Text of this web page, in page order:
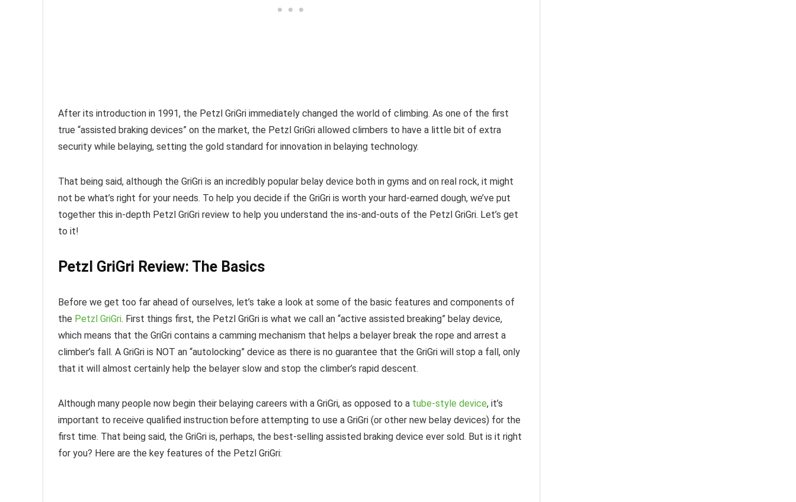
After its introduction in 1991, the Petzl GriGri immediately changed the world of climbing. As one of the first
true “assisted braking devices” on the market, the Petzl GriGri allowed climbers to have a little bit of extra
security while belaying, setting the gold standard for innovation in belaying technology.
That being said, although the GriGri is an incredibly popular belay device both in gyms and on real rock, it might
not be what’s right for your needs. To help you decide if the GriGri is worth your hard-earned dough, we’ve put
together this in-depth Petzl GriGri review to help you understand the ins-and-outs of the Petzl GriGri. Let’s get
to it!
Petzl GriGri Review: The Basics
Before we get too far ahead of ourselves, let’s take a look at some of the basic features and components of
the Petzl GriGri. First things first, the Petzl GriGri is what we call an “active assisted breaking” belay device,
which means that the GriGri contains a camming mechanism that helps a belayer break the rope and arrest a
climber’s fall. A GriGri is NOT an “autolocking” device as there is no guarantee that the GriGri will stop a fall, only
that it will almost certainly help the belayer slow and stop the climber’s rapid descent.
Although many people now begin their belaying careers with a GriGri, as opposed to a tube-style device, it’s
important to receive qualified instruction before attempting to use a GriGri (or other new belay devices) for the
first time. That being said, the GriGri is, perhaps, the best-selling assisted braking device ever sold. But is it right
for you? Here are the key features of the Petzl GriGri: